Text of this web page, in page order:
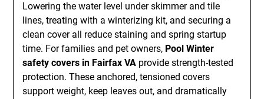
Lowering the water level under skimmer and tile
lines, treating with a winterizing kit, and securing a
clean cover all reduce staining and spring startup
time. For families and pet owners, Pool Winter
safety covers in Fairfax VA provide strength-tested
protection. These anchored, tensioned covers
support weight, keep leaves out, and dramatically